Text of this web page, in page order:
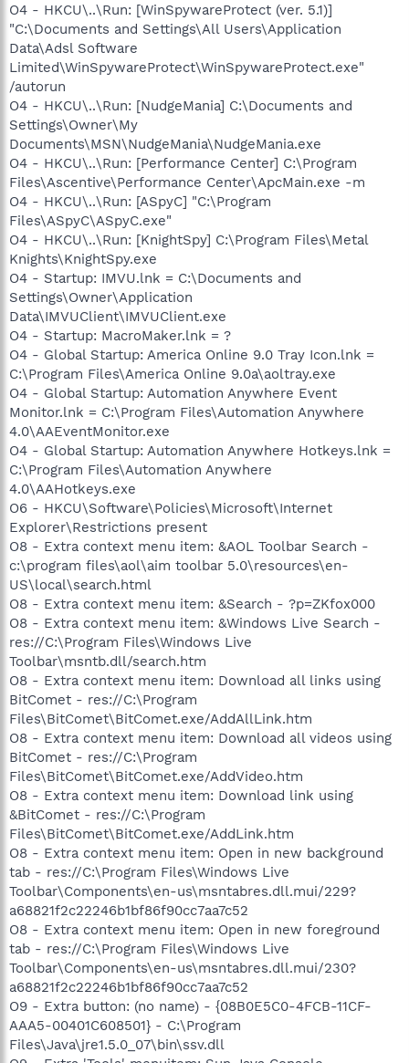
O4 - HKCU\..\Run: [WinSpywareProtect (ver. 5.1)]
"C:\Documents and Settings\All Users\Application
Data\Adsl Software
Limited\WinSpywareProtect\WinSpywareProtect.exe"
/autorun
O4 - HKCU\..\Run: [NudgeMania] C:\Documents and
Settings\Owner\My
Documents\MSN\NudgeMania\NudgeMania.exe
O4 - HKCU\..\Run: [Performance Center] C:\Program
Files\Ascentive\Performance Center\ApcMain.exe -m
O4 - HKCU\..\Run: [ASpyC] "C:\Program
Files\ASpyC\ASpyC.exe"
O4 - HKCU\..\Run: [KnightSpy] C:\Program Files\Metal
Knights\KnightSpy.exe
O4 - Startup: IMVU.lnk = C:\Documents and
Settings\Owner\Application
Data\IMVUClient\IMVUClient.exe
O4 - Startup: MacroMaker.lnk = ?
O4 - Global Startup: America Online 9.0 Tray Icon.lnk =
C:\Program Files\America Online 9.0a\aoltray.exe
O4 - Global Startup: Automation Anywhere Event
Monitor.lnk = C:\Program Files\Automation Anywhere
4.0\AAEventMonitor.exe
O4 - Global Startup: Automation Anywhere Hotkeys.lnk =
C:\Program Files\Automation Anywhere
4.0\AAHotkeys.exe
O6 - HKCU\Software\Policies\Microsoft\Internet
Explorer\Restrictions present
O8 - Extra context menu item: &AOL Toolbar Search -
c:\program files\aol\aim toolbar 5.0\resources\en-
US\local\search.html
O8 - Extra context menu item: &Search - ?p=ZKfox000
O8 - Extra context menu item: &Windows Live Search -
res://C:\Program Files\Windows Live
Toolbar\msntb.dll/search.htm
O8 - Extra context menu item: Download all links using
BitComet - res://C:\Program
Files\BitComet\BitComet.exe/AddAllLink.htm
O8 - Extra context menu item: Download all videos using
BitComet - res://C:\Program
Files\BitComet\BitComet.exe/AddVideo.htm
O8 - Extra context menu item: Download link using
&BitComet - res://C:\Program
Files\BitComet\BitComet.exe/AddLink.htm
O8 - Extra context menu item: Open in new background
tab - res://C:\Program Files\Windows Live
Toolbar\Components\en-us\msntabres.dll.mui/229?
a68821f2c22246b1bf86f90cc7aa7c52
O8 - Extra context menu item: Open in new foreground
tab - res://C:\Program Files\Windows Live
Toolbar\Components\en-us\msntabres.dll.mui/230?
a68821f2c22246b1bf86f90cc7aa7c52
O9 - Extra button: (no name) - {08B0E5C0-4FCB-11CF-
AAA5-00401C608501} - C:\Program
Files\Java\jre1.5.0_07\bin\ssv.dll